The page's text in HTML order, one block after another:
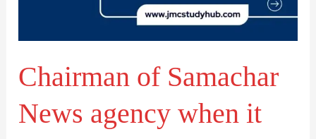
Chairman of Samachar
News agency when it
formed
in
1976